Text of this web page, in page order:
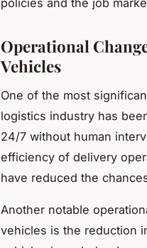
Operational
Vehicles
One of the most
logistics industry has
24/7 without human
efficiency of delivery
have reduced the
Another notable
vehicles is the reduction